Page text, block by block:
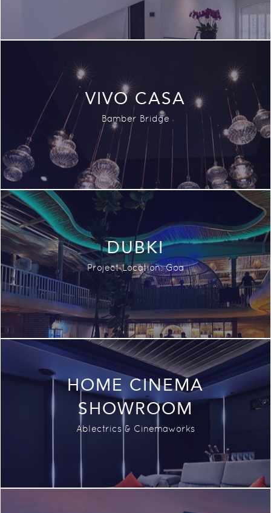
VIVO CASA
Bamber Bridge
DUBKI
Project Location: Goa
HOME CINEMA
SHOWROOM
Ablectrics & Cinemaworks